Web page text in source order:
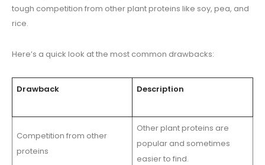
tough competition from other plant proteins like soy, pea, and
rice.
Here’s a quick look at the most common drawbacks:
Drawback Description
Competition from other
proteins
Other plant proteins are
popular and sometimes
easier to find.